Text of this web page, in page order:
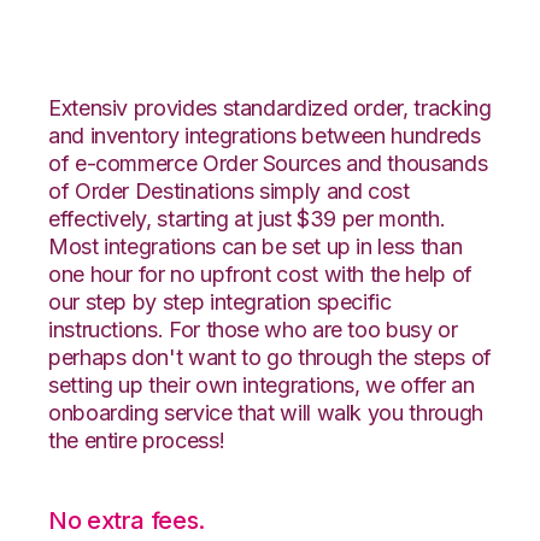
Extensiv provides standardized order, tracking
and inventory integrations between hundreds
of e-commerce Order Sources and thousands
of Order Destinations simply and cost
effectively, starting at just $39 per month.
Most integrations can be set up in less than
one hour for no upfront cost with the help of
our step by step integration specific
instructions. For those who are too busy or
perhaps don't want to go through the steps of
setting up their own integrations, we offer an
onboarding service that will walk you through
the entire process!
No extra fees.